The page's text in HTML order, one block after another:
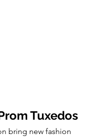
Tuxedos
bring new fashion